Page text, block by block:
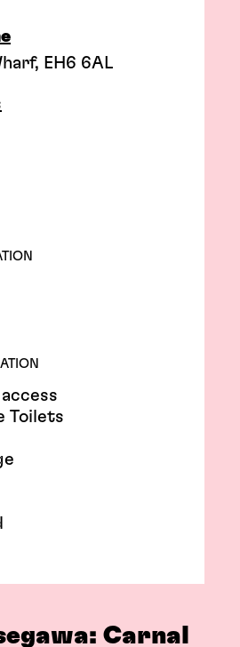
Carnal
EH6 6AL
Toilets